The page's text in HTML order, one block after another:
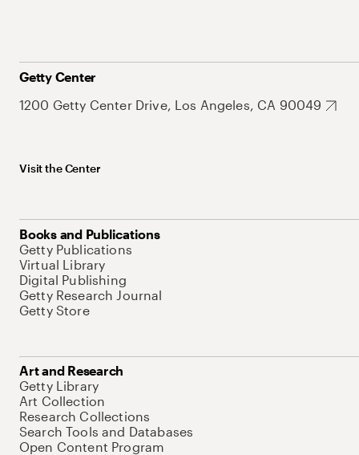
Getty Center
1200 Getty Center Drive, Los Angeles, CA 90049
Visit the Center
Books and Publications
Getty Publications
Virtual Library
Digital Publishing
Getty Research Journal
Getty Store
Art and Research
Getty Library
Art Collection
Research Collections
Search Tools and Databases
Open Content Program